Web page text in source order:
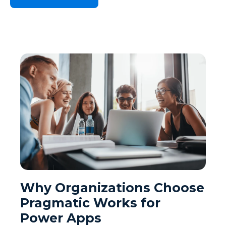
Why Organizations Choose
Pragmatic Works for
Power Apps